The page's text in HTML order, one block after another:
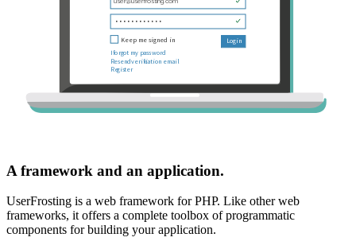
A framework and an application.
UserFrosting is a web framework for PHP. Like other web
frameworks, it offers a complete toolbox of programmatic
components for building your application.